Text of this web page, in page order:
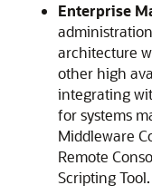
Enterprise
architecture
other high
integrating
for systems
Middleware
Remote
Scripting Tool.